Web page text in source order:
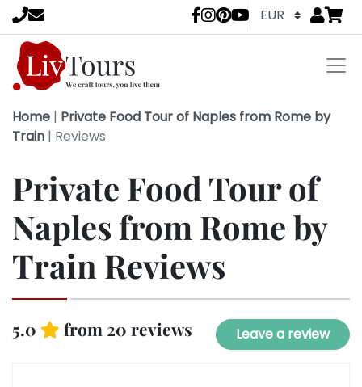
LivTours Go
Home | Private Food Tour of Naples from Rome by
Train | Reviews
Private Food Tour of
Naples from Rome by
Train Reviews
5.0 from 20 reviews Leave a review